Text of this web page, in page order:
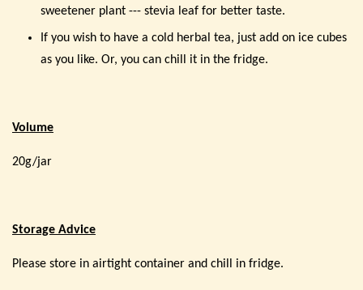
sweetener plant --- stevia leaf for better taste.
If you wish to have a cold herbal tea, just add on ice cubes
as you like. Or, you can chill it in the fridge.
Volume
20g/jar
Storage Advice
Please store in airtight container and chill in fridge.